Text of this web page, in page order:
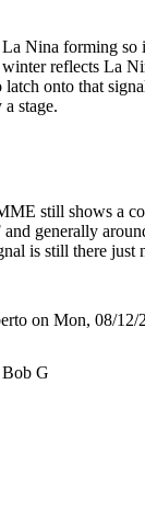
Nina forming so
reflects La
onto that
stage.
still shows a
generally
is still there just
on Mon, 08/12/
Bob G